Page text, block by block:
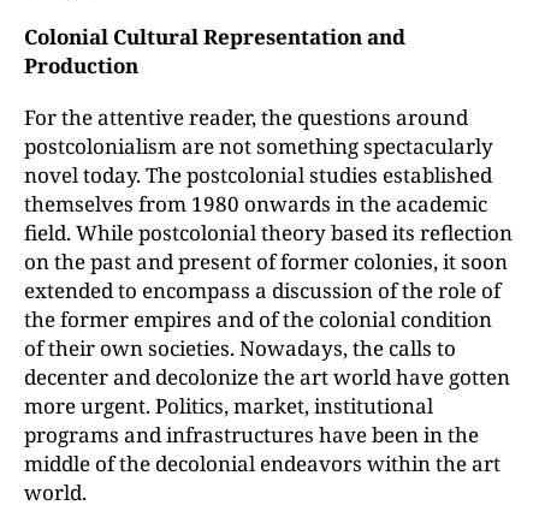
Colonial Cultural Representation and
Production
For the attentive reader, the questions around
postcolonialism are not something spectacularly
novel today. The postcolonial studies established
themselves from 1980 onwards in the academic
field. While postcolonial theory based its reflection
on the past and present of former colonies, it soon
extended to encompass a discussion of the role of
the former empires and of the colonial condition
of their own societies. Nowadays, the calls to
decenter and decolonize the art world have gotten
more urgent. Politics, market, institutional
programs and infrastructures have been in the
middle of the decolonial endeavors within the art
world.